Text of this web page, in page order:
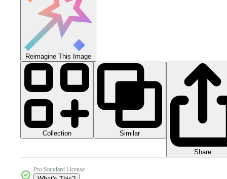
Reimagine This Image
Collection Similar
Share
Pro Standard License